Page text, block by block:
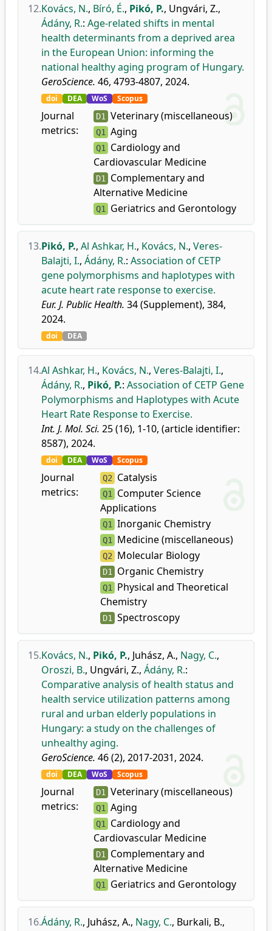
12.Kovács, N., Bíró, É., Pikó, P., Ungvári, Z.,
Ádány, R.: Age-related shifts in mental
health determinants from a deprived area
in the European Union: informing the
national healthy aging program of Hungary.
GeroScience. 46, 4793-4807, 2024.
doi DEA WoS Scopus
Journal
metrics:
D1 Veterinary (miscellaneous)
Q1 Aging
Q1
Cardiology and
Cardiovascular Medicine
D1
Complementary and
Alternative Medicine
Q1 Geriatrics and Gerontology
13.Pikó, P., Al Ashkar, H., Kovács, N., Veres-
Balajti, I., Ádány, R.: Association of CETP
gene polymorphisms and haplotypes with
acute heart rate response to exercise.
Eur. J. Public Health. 34 (Supplement), 384,
2024.
doi DEA
14.Al Ashkar, H., Kovács, N., Veres-Balajti, I.,
Ádány, R., Pikó, P.: Association of CETP Gene
Polymorphisms and Haplotypes with Acute
Heart Rate Response to Exercise.
Int. J. Mol. Sci. 25 (16), 1-10, (article identifier:
8587), 2024.
doi DEA WoS Scopus
Journal
metrics:
Q2 Catalysis
Q1 Computer Science
Applications
Q1 Inorganic Chemistry
Q1 Medicine (miscellaneous)
Q2 Molecular Biology
D1 Organic Chemistry
Q1 Physical and Theoretical
Chemistry
D1 Spectroscopy
15.Kovács, N., Pikó, P., Juhász, A., Nagy, C.,
Oroszi, B., Ungvári, Z., Ádány, R.:
Comparative analysis of health status and
health service utilization patterns among
rural and urban elderly populations in
Hungary: a study on the challenges of
unhealthy aging.
GeroScience. 46 (2), 2017-2031, 2024.
doi DEA WoS Scopus
Journal
metrics:
D1 Veterinary (miscellaneous)
Q1 Aging
Q1
Cardiology and
Cardiovascular Medicine
D1
Complementary and
Alternative Medicine
Q1 Geriatrics and Gerontology
16.Ádány, R., Juhász, A., Nagy, C., Burkali, B.,